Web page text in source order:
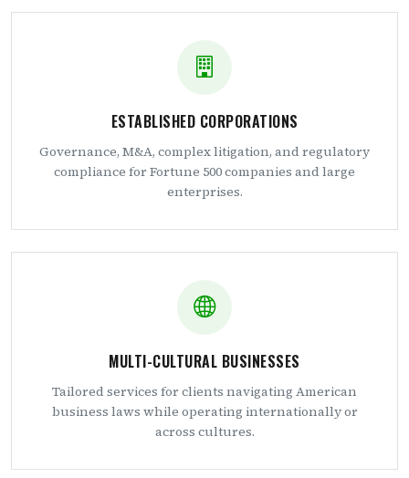
ESTABLISHED CORPORATIONS
Governance, M&A, complex litigation, and regulatory
compliance for Fortune 500 companies and large
enterprises.
MULTI-CULTURAL BUSINESSES
Tailored services for clients navigating American
business laws while operating internationally or
across cultures.